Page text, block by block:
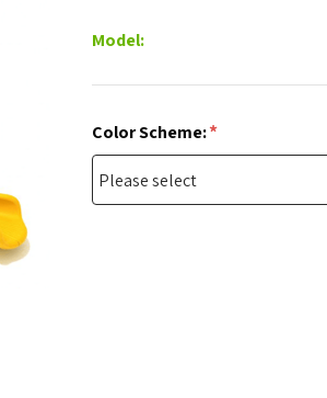
Model:
Color Scheme:*